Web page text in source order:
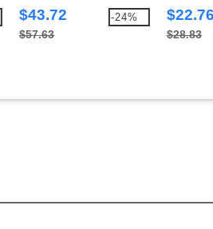
tech Soft Shell Jacket
$43.72
$57.63
-24%
Track
$22.76
$28.83